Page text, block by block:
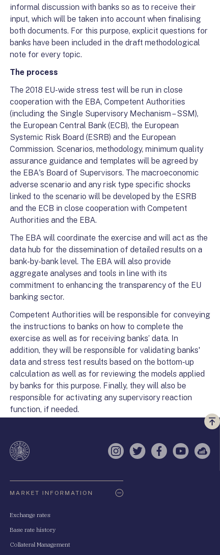
informal discussion with banks so as to receive their
input, which will be taken into account when finalising
both documents. For this purpose, explicit questions for
banks have been included in the draft methodological
note for every topic.
The process
The 2018 EU-wide stress test will be run in close
cooperation with the EBA, Competent Authorities
(including the Single Supervisory Mechanism – SSM),
the European Central Bank (ECB), the European
Systemic Risk Board (ESRB) and the European
Commission. Scenarios, methodology, minimum quality
assurance guidance and templates will be agreed by
the EBA's Board of Supervisors. The macroeconomic
adverse scenario and any risk type specific shocks
linked to the scenario will be developed by the ESRB
and the ECB in close cooperation with Competent
Authorities and the EBA.
The EBA will coordinate the exercise and will act as the
data hub for the dissemination of detailed results on a
bank-by-bank level. The EBA will also provide
aggregate analyses and tools in line with its
commitment to enhancing the transparency of the EU
banking sector.
Competent Authorities will be responsible for conveying
the instructions to banks on how to complete the
exercise as well as for receiving banks’ data. In
addition, they will be responsible for validating banks'
data and stress test results based on the bottom-up
calculation as well as for reviewing the models applied
by banks for this purpose. Finally, they will also be
responsible for activating any supervisory reaction
function, if needed.
a
Instagram
TwitterFacebook
YouTube
MARKET INFORMATION
Exchange rates
Base rate history
Collateral Management